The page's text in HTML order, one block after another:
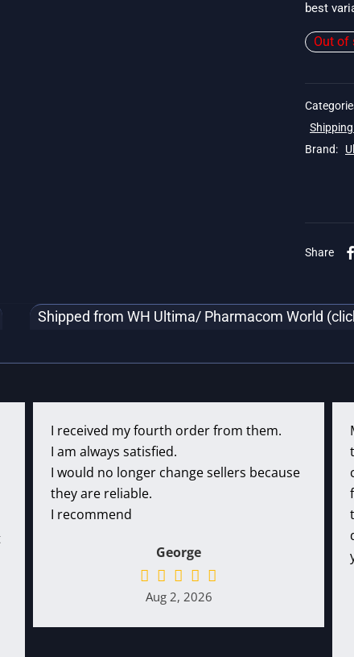
best
Out of
Brand:
Share
Shipped from WH Ultima/ Pharmacom World
I received my fourth order from them.
I am always satisfied.
I would no longer change sellers because
they are reliable.
I recommend
George
Aug 2, 2026